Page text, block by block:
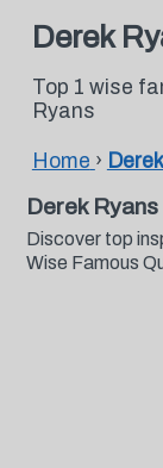
Derek
Top 1 wise
Ryans
Home ›
Derek
Discover top
Wise Famous